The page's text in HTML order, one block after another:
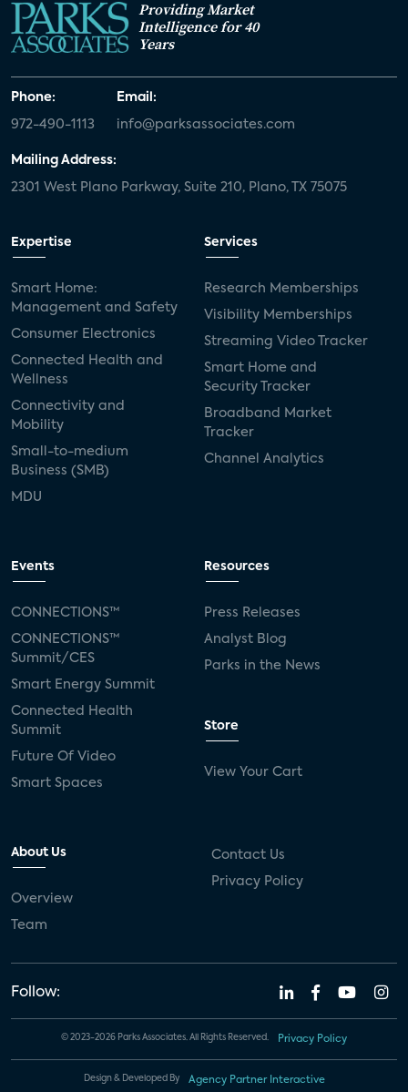
Providing Market
Intelligence for 40
Years
Phone:
972-490-1113
Email:
info@parksassociates.com
Mailing Address:
2301 West Plano Parkway, Suite 210, Plano, TX 75075
Expertise
Smart Home:
Management and Safety
Consumer Electronics
Connected Health and
Wellness
Connectivity and
Mobility
Small-to-medium
Business (SMB)
MDU
Services
Research Memberships
Visibility Memberships
Streaming Video Tracker
Smart Home and
Security Tracker
Broadband Market
Tracker
Channel Analytics
Events
CONNECTIONS™
CONNECTIONS™
Summit/CES
Smart Energy Summit
Connected Health
Summit
Future Of Video
Smart Spaces
Resources
Press Releases
Analyst Blog
Parks in the News
Store
View Your Cart
About Us
Overview
Team
Contact Us
Privacy Policy
Follow:
© 2023-2026 Parks Associates. All Rights Reserved. Privacy Policy
Design & Developed By Agency Partner Interactive